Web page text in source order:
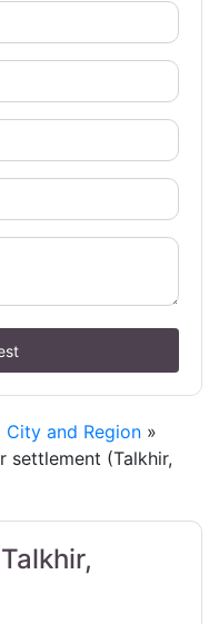
City and Region »
settlement (Talkhir,